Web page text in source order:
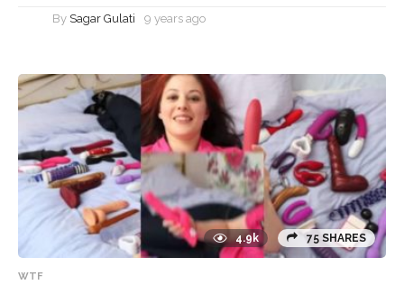
By Sagar Gulati 9 years ago
4.9k 75 SHARES
WTF